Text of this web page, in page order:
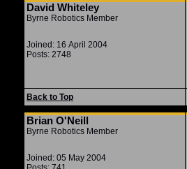
David Whiteley
Byrne Robotics Member
Joined: 16 April 2004
Posts: 2748
Back to Top
Brian O'Neill
Byrne Robotics Member
Joined: 05 May 2004